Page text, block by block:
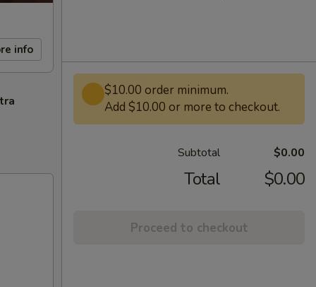
info
$10.00 order minimum.
Add $10.00 or more to checkout.
Subtotal $0.00
Total $0.00
Proceed to checkout